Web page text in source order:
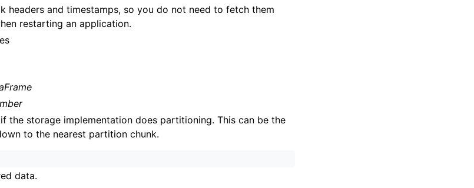
headers and timestamps, so you do not need to fetch them
restarting an application.
if the storage implementation does partitioning. This can be the
to the nearest partition chunk.
data.